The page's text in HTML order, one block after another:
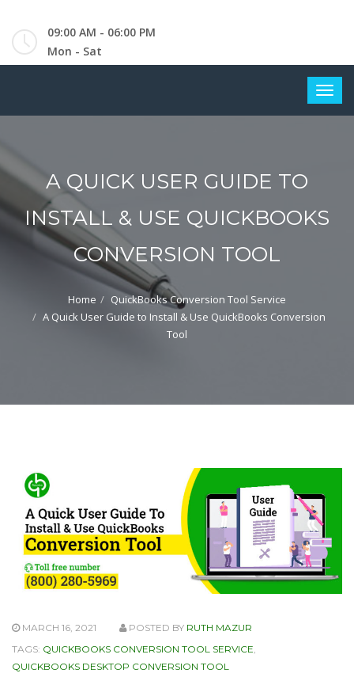
09:00 AM - 06:00 PM
Mon - Sat
A QUICK USER GUIDE TO
INSTALL & USE QUICKBOOKS
CONVERSION TOOL
Home
QuickBooks Conversion Tool Service
A Quick User Guide to Install & Use QuickBooks Conversion
Tool
MARCH 16, 2021 POSTED BY RUTH MAZUR
TAGS: QUICKBOOKS CONVERSION TOOL SERVICE
QUICKBOOKS DESKTOP CONVERSION TOOL